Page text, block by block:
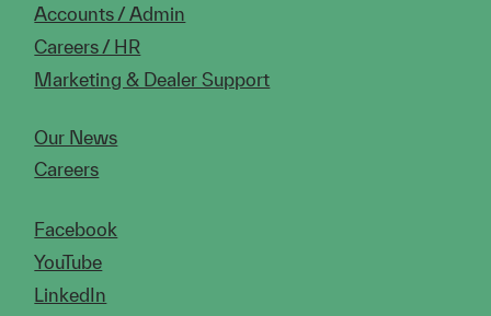
Accounts / Admin
Careers / HR
Marketing & Dealer Support
Our News
Careers
Facebook
YouTube
LinkedIn